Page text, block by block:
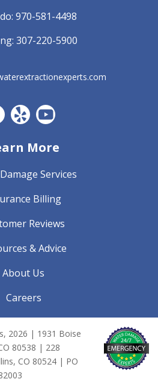
970-581-4498
307-220-5900
Facebook CO
Yelp
More
Services
Billing
Reviews
& Advice
About Us
Careers
2026 | 1931 Boise
80538 | 228
CO 80524 | PO